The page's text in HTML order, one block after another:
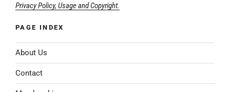
Privacy Policy, Usage and Copyright.
PAGE INDEX
About Us
Contact